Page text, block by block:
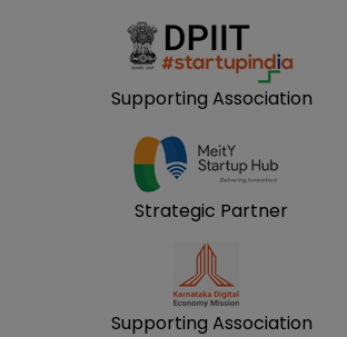
Supporting Association
Strategic Partner
Supporting Association